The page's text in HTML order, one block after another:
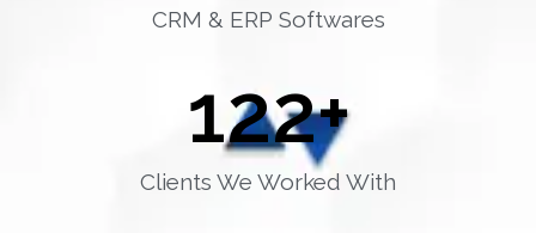
CRM & ERP Softwares
Clients We Worked With
122+